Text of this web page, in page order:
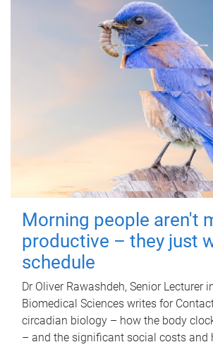
Morning people aren't
productive – they just
schedule
Dr Oliver Rawashdeh, Senior Lecturer
Biomedical Sciences writes for
circadian biology – how the body
– and the significant social costs and